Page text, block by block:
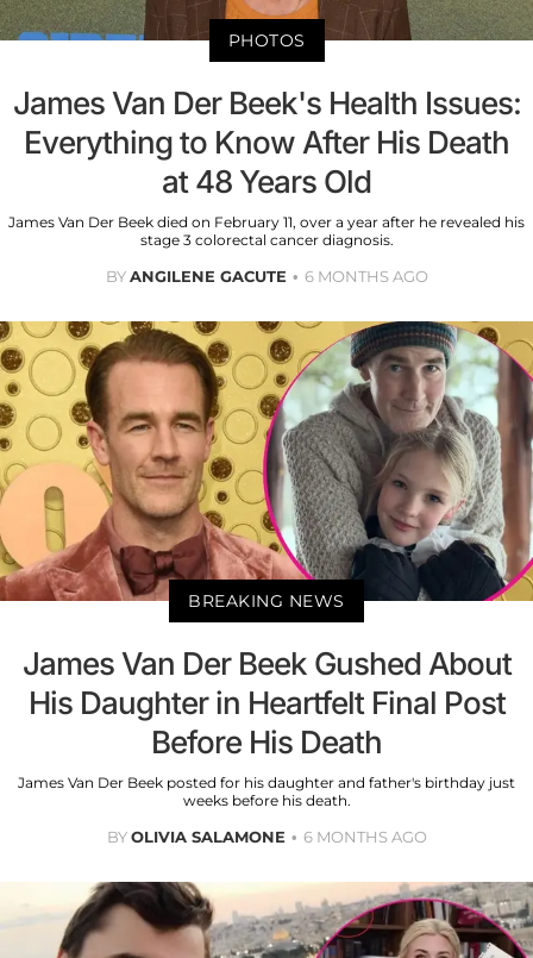
PHOTOS
James Van Der Beek's Health Issues:
Everything to Know After His Death
at 48 Years Old
James Van Der Beek died on February 11, over a year after he revealed his
stage 3 colorectal cancer diagnosis.
BYANGILENE GACUTE 6 MONTHS AGO
BREAKING NEWS
James Van Der Beek Gushed About
His Daughter in Heartfelt Final Post
Before His Death
James Van Der Beek posted for his daughter and father's birthday just
weeks before his death.
BYOLIVIA SALAMONE 6 MONTHS AGO